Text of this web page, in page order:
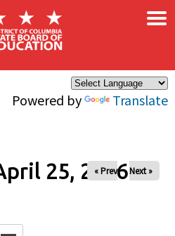
Powered by Translate
×
25, 2026
« Prev Next »